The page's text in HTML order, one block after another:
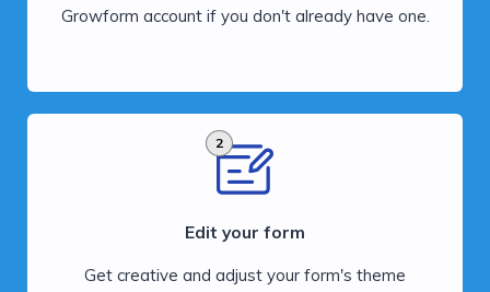
Growform account if you don't already have one.
2
Edit your form
Get creative and adjust your form's theme